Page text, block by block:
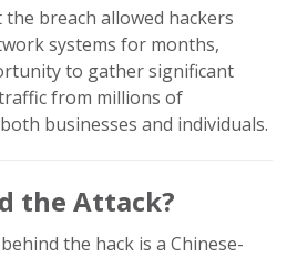
breach allowed hackers
systems for months,
to gather significant
from millions of
businesses and individuals.
the Attack?
the hack is a Chinese-